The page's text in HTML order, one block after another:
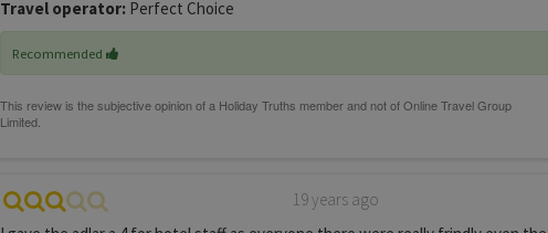
Travel operator: Perfect Choice
Recommended
19 years ago